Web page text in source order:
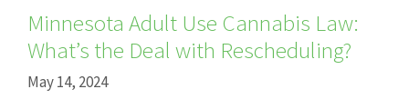
Minnesota Adult Use Cannabis Law:
What’s the Deal with Rescheduling?
May 14, 2024